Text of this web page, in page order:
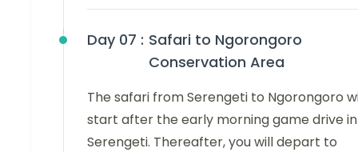
Day 07 : Safari to Ngorongoro
Conservation Area
The safari from Serengeti to Ngorongoro
start after the early morning game drive in
Serengeti. Thereafter, you will depart to